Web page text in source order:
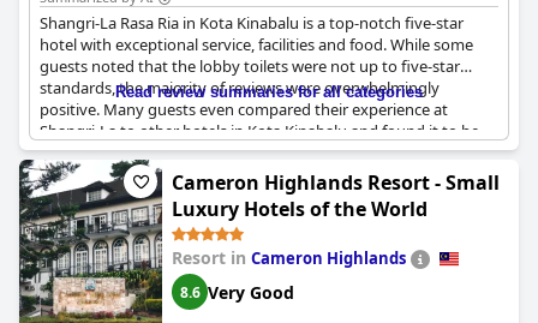
Shangri-La Rasa Ria in Kota Kinabalu is a top-notch five-star
hotel with exceptional service, facilities and food. While some
guests noted that the lobby toilets were not up to five-star
standards, the majority of reviews were overwhelmingly
positive. Many guests even compared their experience at
Shangri-La to other hotels in Kota Kinabalu and found it to be
far superior. The hotel is perfect for a relaxing and natural
getaway with luxurious amenities and fantastic customer
service. Some guests even declared that this is the best hotel
they've ever stayed at. The hotel is well-deserving of six stars
and many happy customers plan to return.
Read review summaries for all categories
Cameron Highlands Resort - Small
Luxury Hotels of the World
Resort in Cameron Highlands
8.6 Very Good